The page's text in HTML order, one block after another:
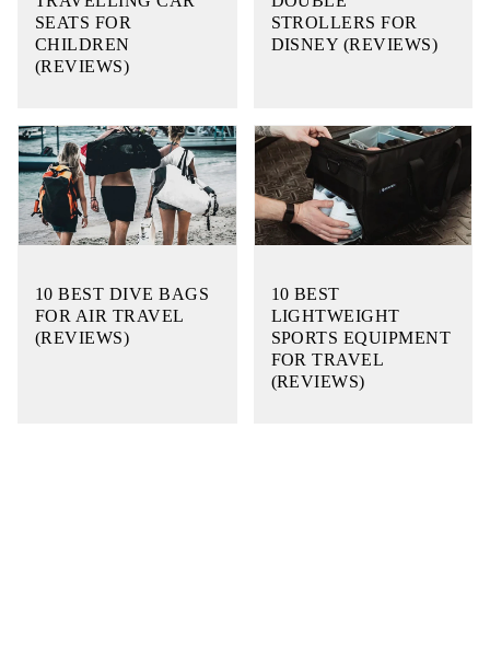
SEATS FOR
CHILDREN
(REVIEWS)
STROLLERS FOR
DISNEY (REVIEWS)
10 BEST DIVE BAGS
FOR AIR TRAVEL
(REVIEWS)
10 BEST
LIGHTWEIGHT
SPORTS EQUIPMENT
FOR TRAVEL
(REVIEWS)